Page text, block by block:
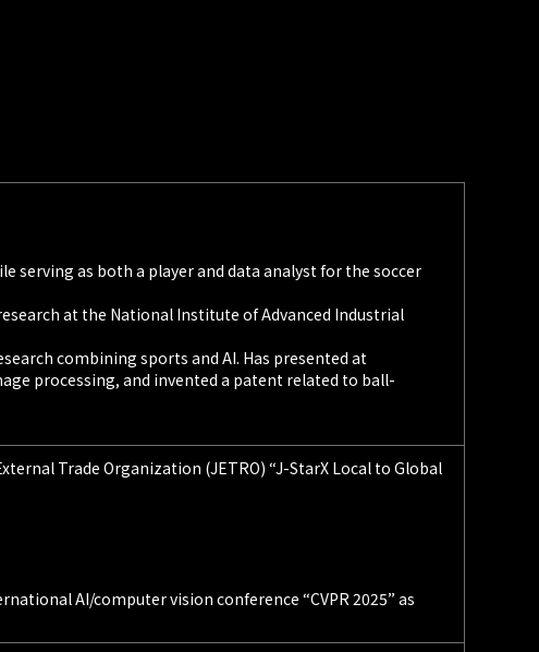
serving as both a player and data analyst for the soccer
at the National Institute of Advanced Industrial
combining sports and AI. Has presented at
processing, and invented a patent related to ball-
Trade Organization (JETRO) “J-StarX Local to Global
AI/computer vision conference “CVPR 2025” as